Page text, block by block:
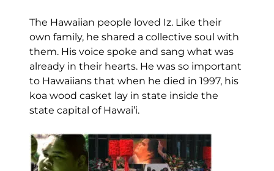
The Hawaiian people loved Iz. Like their
own family, he shared a collective soul with
them. His voice spoke and sang what was
already in their hearts. He was so important
to Hawaiians that when he died in 1997, his
koa wood casket lay in state inside the
state capital of Hawai’i.